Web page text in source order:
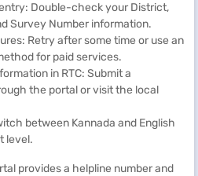
Double-check your District,
Survey Number information.
Retry after some time or use an
for paid services.
in RTC: Submit a
the portal or visit the local
between Kannada and English
level.
provides a helpline number and